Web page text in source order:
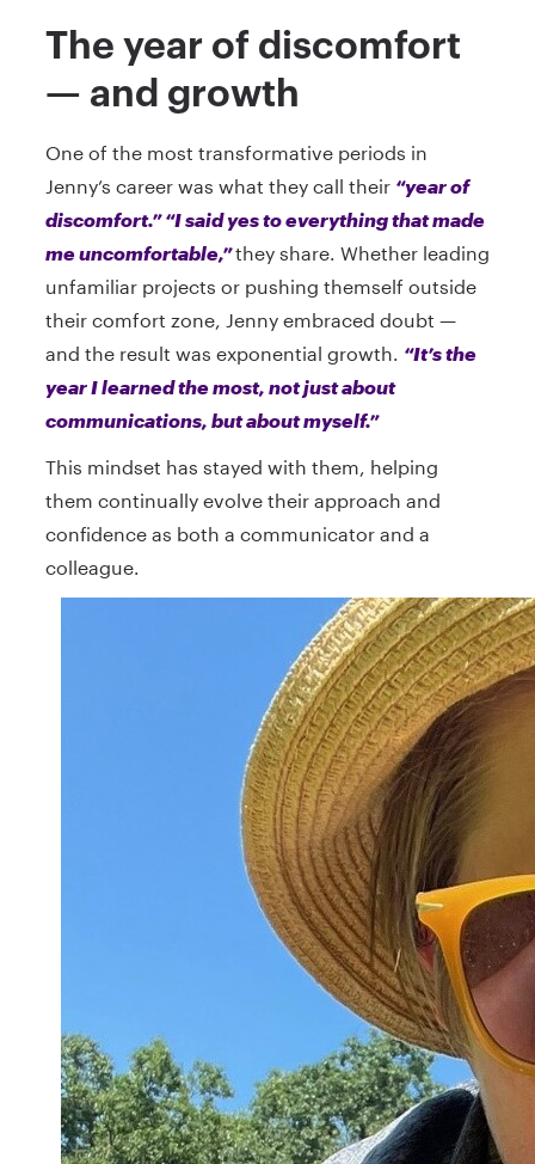
The year of discomfort
— and growth
One of the most transformative periods in
Jenny’s career was what they call their “year of
discomfort.” “I said yes to everything that made
me uncomfortable,”they share. Whether leading
unfamiliar projects or pushing themself outside
their comfort zone, Jenny embraced doubt —
and the result was exponential growth. “It’s the
year I learned the most, not just about
communications, but about myself.”
This mindset has stayed with them, helping
them continually evolve their approach and
confidence as both a communicator and a
colleague.